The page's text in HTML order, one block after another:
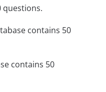
questions.
contains 50
contains 50